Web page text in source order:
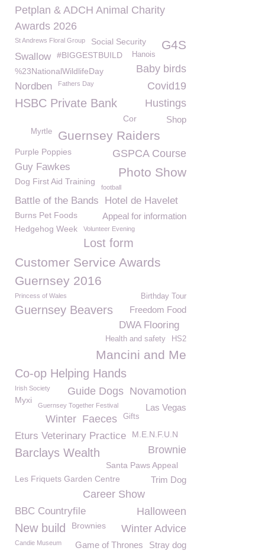
Petplan & ADCH Animal Charity
Awards 2026
St Andrews Floral Group Social Security G4S
Hanois
Swallow #BIGGESTBUILD
Baby birds
%23NationalWildlifeDay
Covid19
Nordben Fathers Day
HSBC Private Bank Hustings
Shop
Cor
Guernsey Raiders
Myrtle
GSPCA Course
Purple Poppies
Guy Fawkes Photo Show
Dog First Aid Training
football
Battle of the Bands Hotel de Havelet
Appeal for information
Burns Pet Foods
Hedgehog Week
Volunteer Evening
Lost form
Customer Service Awards
Guernsey 2016
Birthday Tour
Princess of Wales
Guernsey Beavers Freedom Food
DWA Flooring
HS2
Health and safety
Mancini and Me
Co-op Helping Hands
Novamotion
Irish Society Guide Dogs
Myxi
Las Vegas
Guernsey Together Festival
Gifts
Faeces
Winter
Eturs Veterinary Practice M.E.N.F.U.N
Brownie
Barclays Wealth
Santa Paws Appeal
Les Friquets Garden Centre
Trim Dog
Career Show
BBC Countryfile Halloween
New build Brownies Winter Advice
Candie Museum Stray dog
Game of Thrones